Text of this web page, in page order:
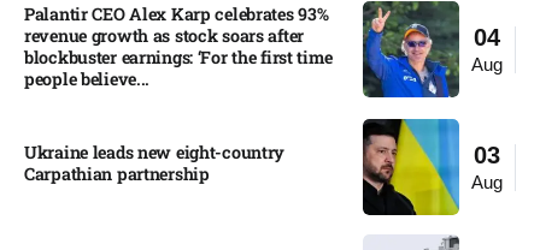
04
Aug
Palantir CEO Alex Karp celebrates 93%
revenue growth as stock soars after
blockbuster earnings: ‘For the first time
people believe...
03
Aug
Ukraine leads new eight-country
Carpathian partnership